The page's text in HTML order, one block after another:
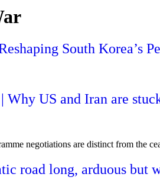
South Korea’s
Why US and Iran are
negotiations are distinct from the
road long, arduous but